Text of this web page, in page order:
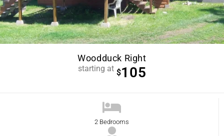
Woodduck Right
starting at $105
2 Bedrooms